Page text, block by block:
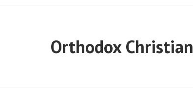
Orthodox Christian